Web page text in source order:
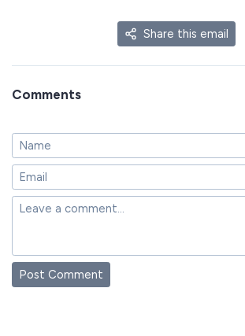
Share this email
Comments
Post Comment